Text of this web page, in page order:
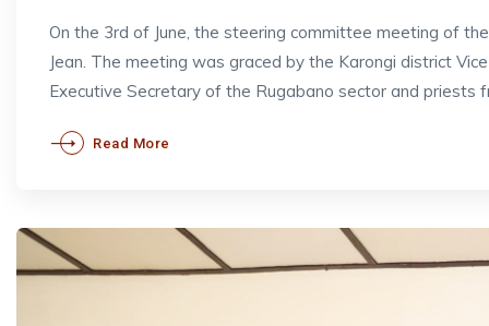
On the 3rd of June, the steering committee meeting of
Jean. The meeting was graced by the Karongi district
Executive Secretary of the Rugabano sector and priests
Read More